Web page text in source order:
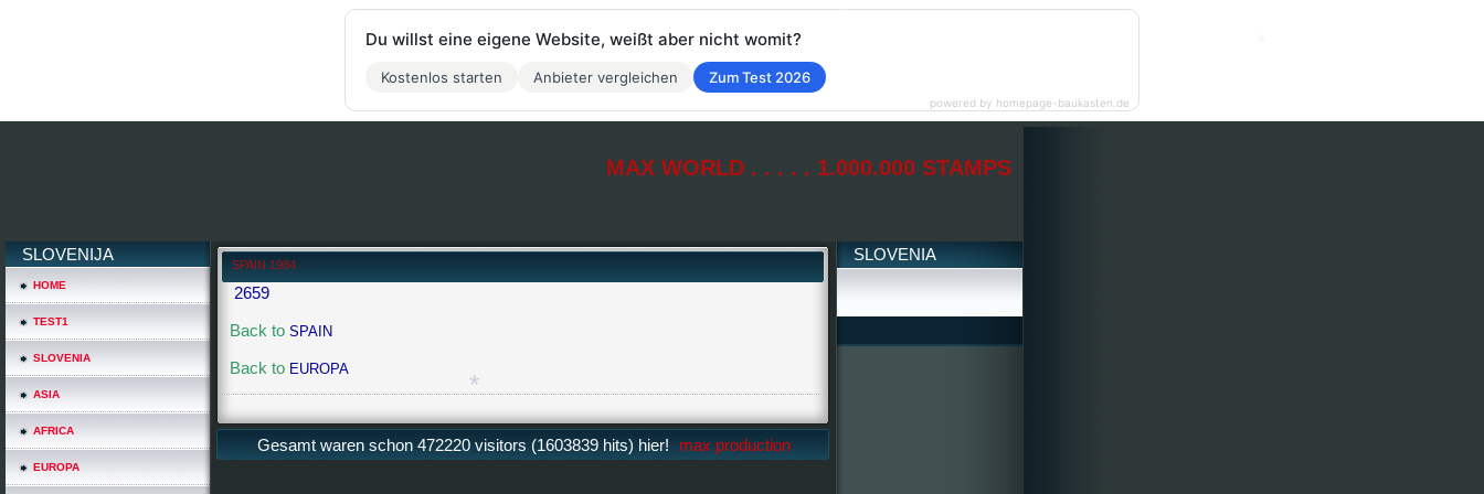
MAX WORLD . . . . . 1.000.000 STAMPS
SLOVENIJA
HOME
TEST1
SLOVENIA
ASIA
AFRICA
EUROPA
SPAIN 1984
2659
Back to SPAIN
Back to EUROPA
Gesamt waren schon 472220 visitors (1603839 hits) hier! max production
SLOVENIA
Du willst eine eigene Website, weißt aber nicht womit?
Kostenlos starten Anbieter vergleichen Zum Test 2026
powered by homepage-baukasten.de